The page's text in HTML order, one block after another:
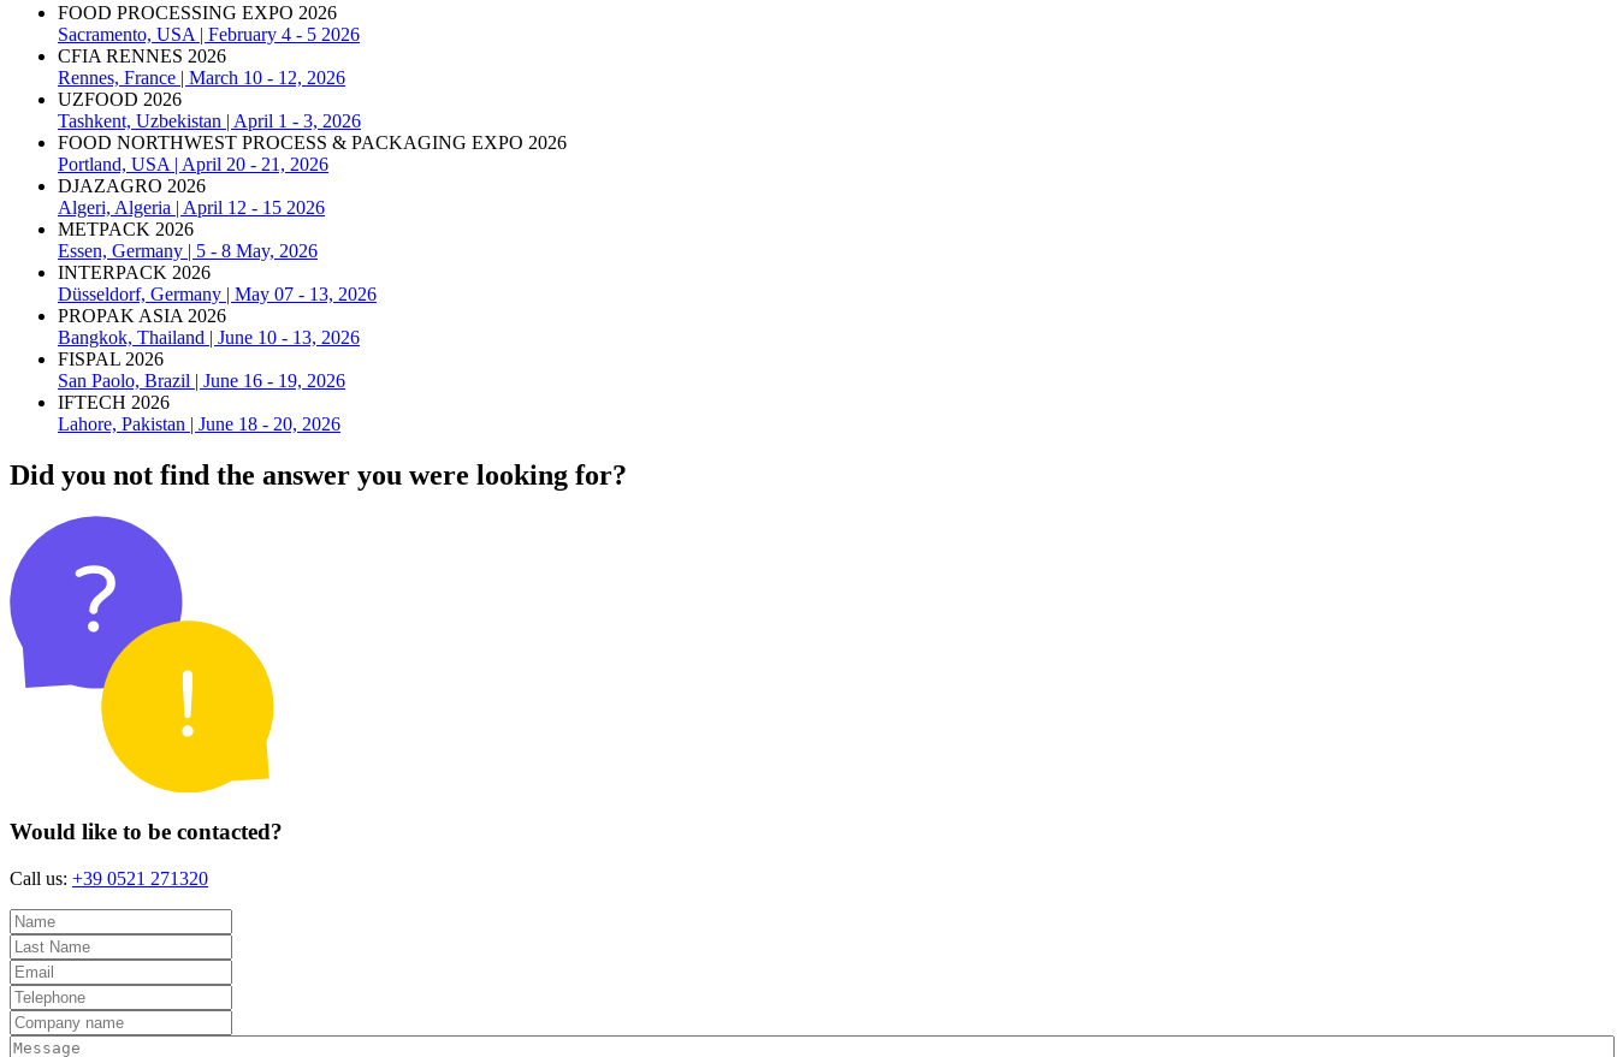
FOOD PROCESSING EXPO 2026
Sacramento, USA | February 4 - 5 2026
CFIA RENNES 2026
Rennes, France | March 10 - 12, 2026
UZFOOD 2026
Tashkent, Uzbekistan | April 1 - 3, 2026
FOOD NORTHWEST PROCESS & PACKAGING EXPO 2026
Portland, USA | April 20 - 21, 2026
DJAZAGRO 2026
Algeri, Algeria | April 12 - 15 2026
METPACK 2026
Essen, Germany | 5 - 8 May, 2026
INTERPACK 2026
Düsseldorf, Germany | May 07 - 13, 2026
PROPAK ASIA 2026
Bangkok, Thailand | June 10 - 13, 2026
FISPAL 2026
San Paolo, Brazil | June 16 - 19, 2026
IFTECH 2026
Lahore, Pakistan | June 18 - 20, 2026
Did you not find the answer you were looking for?
Would like to be contacted?
Call us: +39 0521 271320